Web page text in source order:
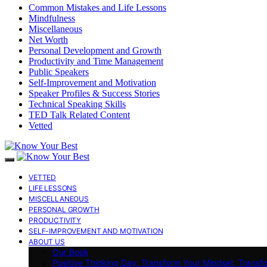
Common Mistakes and Life Lessons
Mindfulness
Miscellaneous
Net Worth
Personal Development and Growth
Productivity and Time Management
Public Speakers
Self-Improvement and Motivation
Speaker Profiles & Success Stories
Technical Speaking Skills
TED Talk Related Content
Vetted
VETTED
LIFE LESSONS
MISCELLANEOUS
PERSONAL GROWTH
PRODUCTIVITY
SELF-IMPROVEMENT AND MOTIVATION
ABOUT US
Our Book
Positive Thinking Day: Transform Your Mindset,